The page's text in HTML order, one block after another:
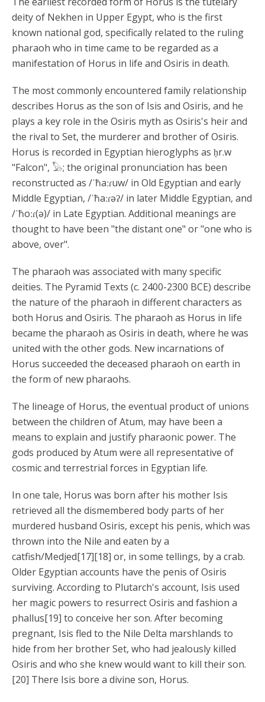
deity of Nekhen in Upper Egypt, who is the first
known national god, specifically related to the ruling
pharaoh who in time came to be regarded as a
manifestation of Horus in life and Osiris in death.
The most commonly encountered family relationship
describes Horus as the son of Isis and Osiris, and he
plays a key role in the Osiris myth as Osiris's heir and
the rival to Set, the murderer and brother of Osiris.
Horus is recorded in Egyptian hieroglyphs as ḥr.w
"Falcon", 𓅃; the original pronunciation has been
reconstructed as /ˈħaːɾuw/ in Old Egyptian and early
Middle Egyptian, /ˈħaːɾəʔ/ in later Middle Egyptian, and
/ˈħoːɾ(ə)/ in Late Egyptian. Additional meanings are
thought to have been "the distant one" or "one who is
above, over".
The pharaoh was associated with many specific
deities. The Pyramid Texts (c. 2400-2300 BCE) describe
the nature of the pharaoh in different characters as
both Horus and Osiris. The pharaoh as Horus in life
became the pharaoh as Osiris in death, where he was
united with the other gods. New incarnations of
Horus succeeded the deceased pharaoh on earth in
the form of new pharaohs.
The lineage of Horus, the eventual product of unions
between the children of Atum, may have been a
means to explain and justify pharaonic power. The
gods produced by Atum were all representative of
cosmic and terrestrial forces in Egyptian life.
In one tale, Horus was born after his mother Isis
retrieved all the dismembered body parts of her
murdered husband Osiris, except his penis, which was
thrown into the Nile and eaten by a
catfish/Medjed[17][18] or, in some tellings, by a crab.
Older Egyptian accounts have the penis of Osiris
surviving. According to Plutarch's account, Isis used
her magic powers to resurrect Osiris and fashion a
phallus[19] to conceive her son. After becoming
pregnant, Isis fled to the Nile Delta marshlands to
hide from her brother Set, who had jealously killed
Osiris and who she knew would want to kill their son.
[20] There Isis bore a divine son, Horus.